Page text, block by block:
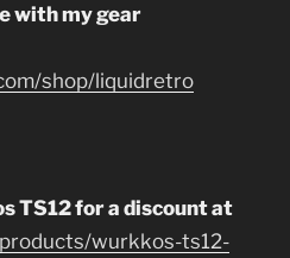
with my gear
shop/liquidretro
TS12 for a discount at
wurkkos-ts12-